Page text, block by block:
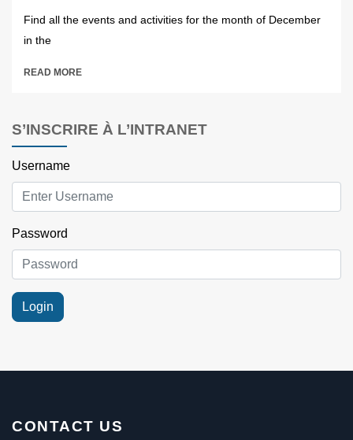
Find all the events and activities for the month of December
in the
READ MORE
S’INSCRIRE À L’INTRANET
Username
Password
CONTACT US